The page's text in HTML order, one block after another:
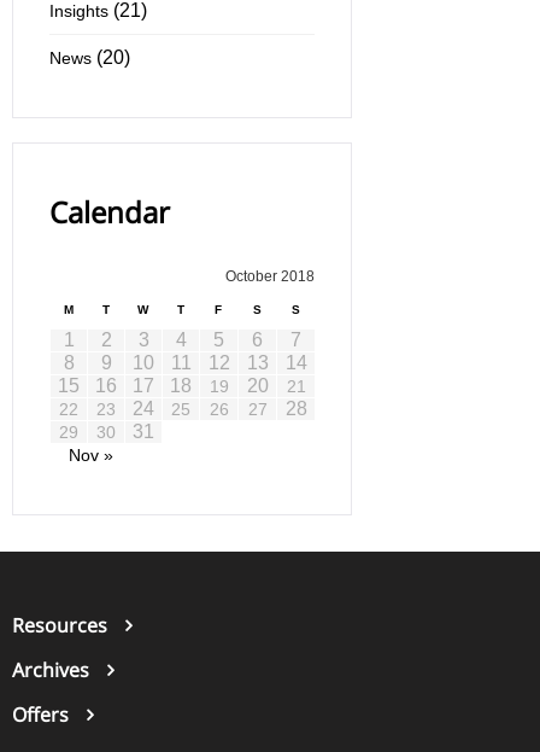
Insights (21)
News (20)
Calendar
October 2018
M T W T F S S
1 2 3 4 5 6
7
8
9 10 11 12 13
14
15
16 17 18 19 20
21
22
23 24 25 26 27 28
29 30 31
Nov »
Resources
Archives
Offers